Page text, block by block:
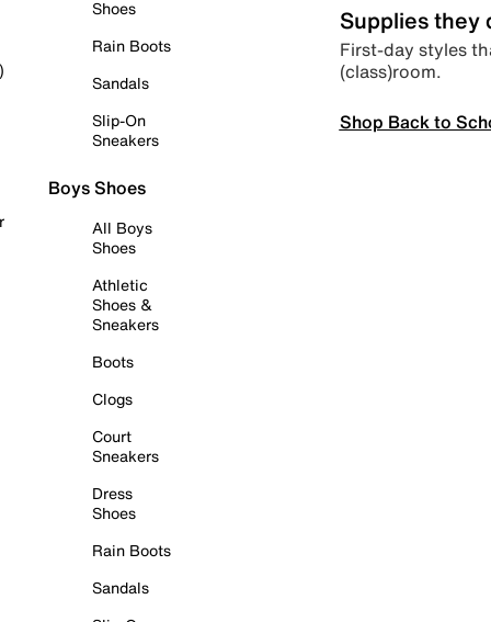
Shoes
Rain Boots
Sandals
Slip-On
Sneakers
Boys Shoes
All Boys
Shoes
Athletic
Shoes &
Sneakers
Boots
Clogs
Court
Sneakers
Dress
Shoes
Rain Boots
Sandals
Supplies they
First-day styles
(class)room.
Shop Back to